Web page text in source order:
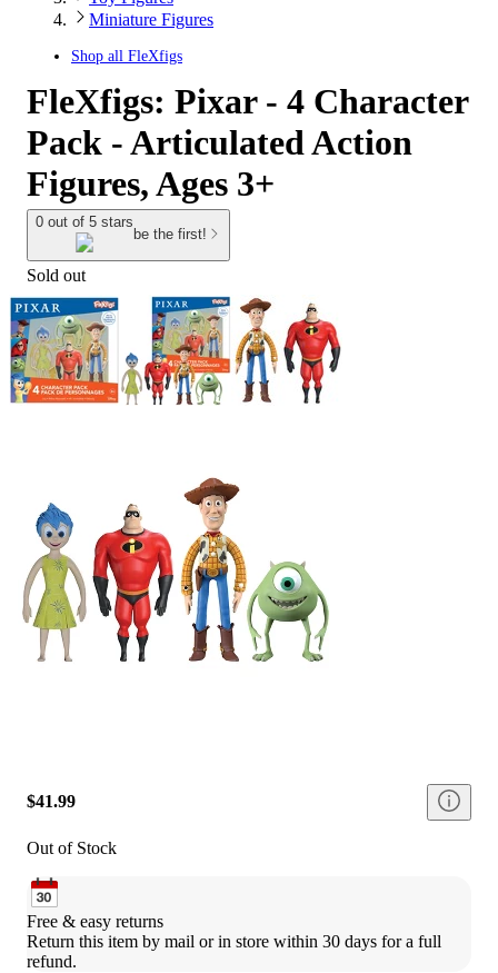
Miniature Figures
Shop all FleXfigs
FleXfigs: Pixar - 4 Character
Pack - Articulated Action
Figures, Ages 3+
0 out of 5 stars
be the first!
Sold out
$41.99
Out of Stock
Free & easy returns
Return this item by mail or in store within 30 days for a full
refund.